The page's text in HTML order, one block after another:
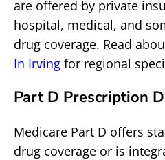
are offered by private
hospital, medical, and
drug coverage. Read
In Irving for regional
Part D Prescription
Medicare Part D offers
drug coverage or is